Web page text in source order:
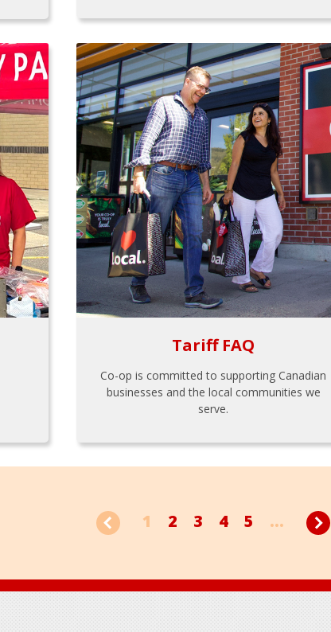
Tariff FAQ
Co-op is committed to supporting Canadian
businesses and the local communities we
serve.
1 2 3 4 5 ...